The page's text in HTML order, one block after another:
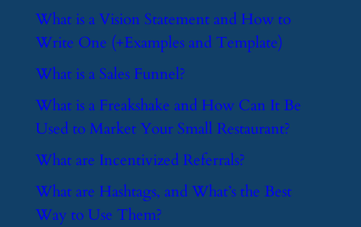
​What is a Vision Statement and How to
Write One (+Examples and Template)
​What is a Sales Funnel?
​What is a Freakshake and How Can It Be
Used to Market Your Small Restaurant?
​What are Incentivized Referrals?
​What are Hashtags, and What’s the Best
Way to Use Them?